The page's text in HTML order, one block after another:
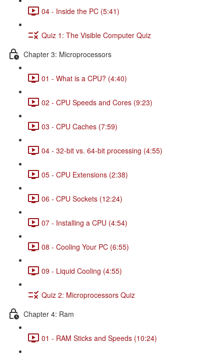
04 - Inside the PC (5:41)
Quiz 1: The Visible Computer Quiz
Chapter 3: Microprocessors
01 - What is a CPU? (4:40)
02 - CPU Speeds and Cores (9:23)
03 - CPU Caches (7:59)
04 - 32-bit vs. 64-bit processing (4:55)
05 - CPU Extensions (2:38)
06 - CPU Sockets (12:24)
07 - Installing a CPU (4:54)
08 - Cooling Your PC (6:55)
09 - Liquid Cooling (4:55)
Quiz 2: Microprocessors Quiz
Chapter 4: Ram
01 - RAM Sticks and Speeds (10:24)